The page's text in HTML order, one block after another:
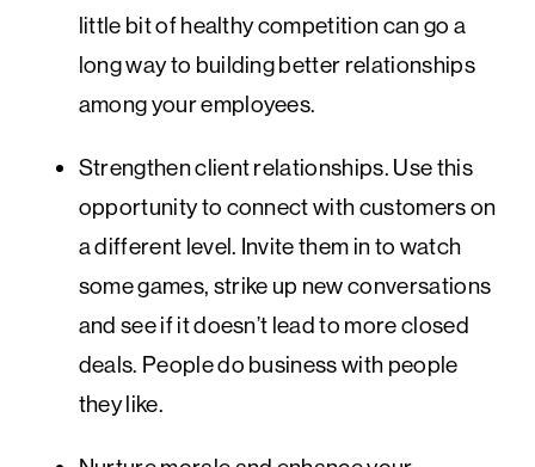
little bit of healthy competition can go a
long way to building better relationships
among your employees.
Strengthen client relationships. Use this
opportunity to connect with customers on
a different level. Invite them in to watch
some games, strike up new conversations
and see if it doesn’t lead to more closed
deals. People do business with people
they like.